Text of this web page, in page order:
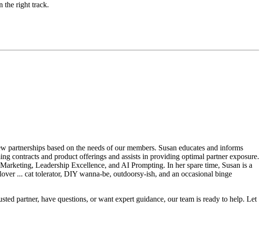
the right track.
based on the needs of our members. Susan educates and informs
contracts and product offerings and assists in providing optimal partner exposure.
Leadership Excellence, and AI Prompting. In her spare time, Susan is a
... cat tolerator, DIY wanna-be, outdoorsy-ish, and an occasional binge
partner, have questions, or want expert guidance, our team is ready to help. Let